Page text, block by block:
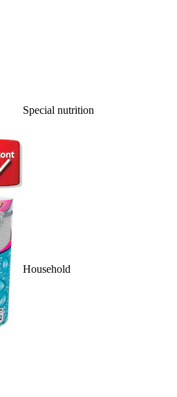
Special nutrition
Household